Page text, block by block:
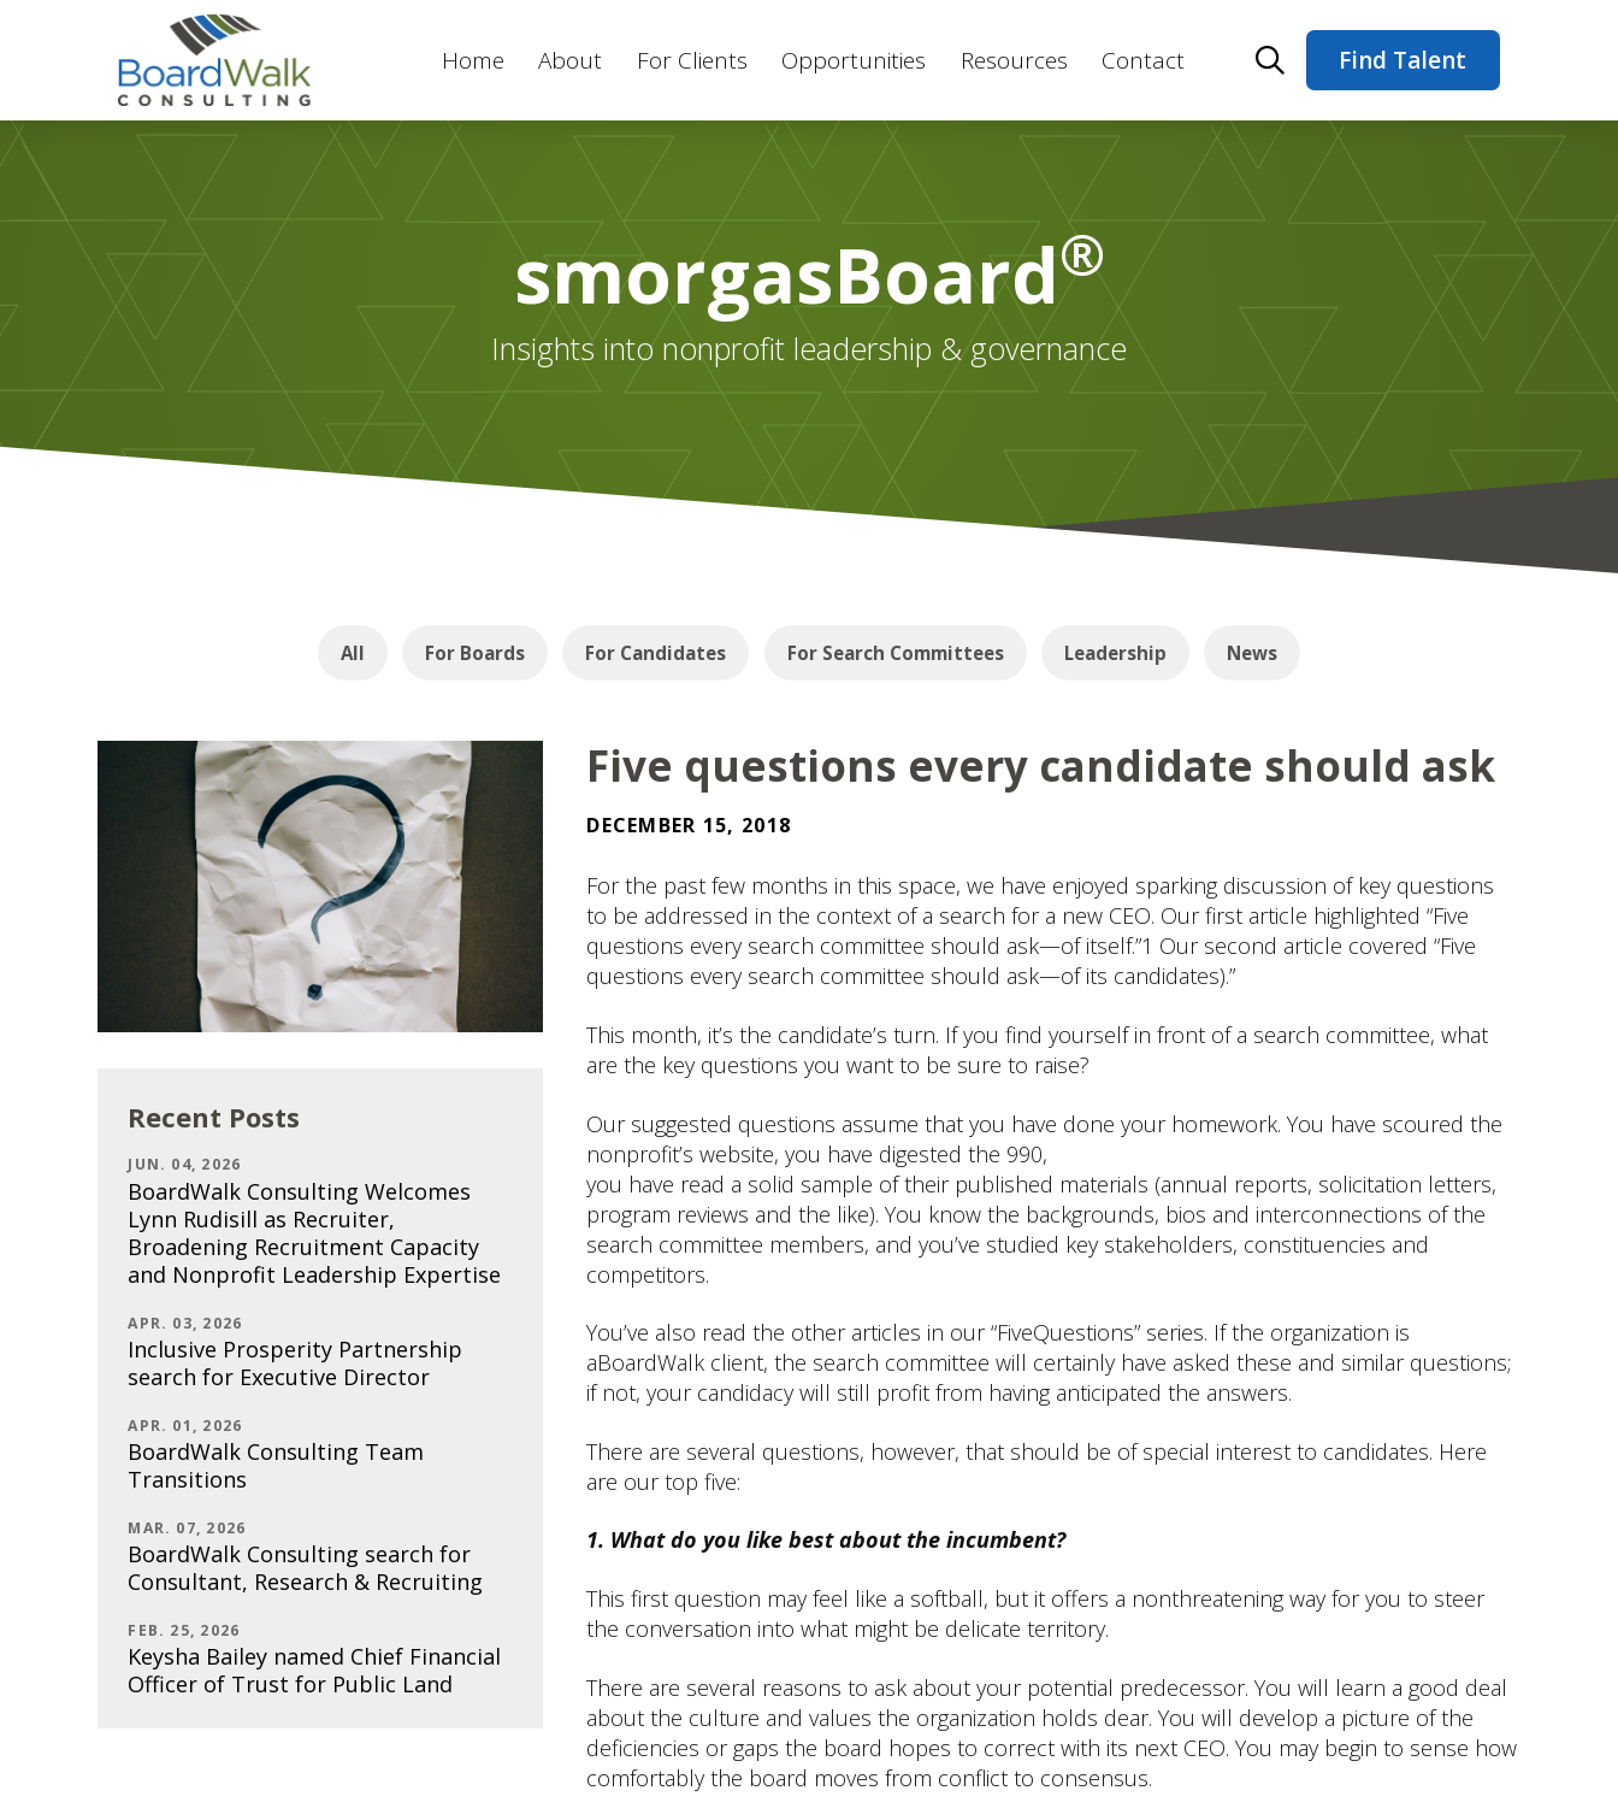
Home About For Clients Opportunities Resources Contact Find Talent
smorgasBoard®
Insights into nonprofit leadership & governance
All For Boards For Candidates For Search Committees Leadership News
Five questions every candidate should ask
DECEMBER 15, 2018
For the past few months in this space, we have enjoyed sparking discussion of key questions
to be addressed in the context of a search for a new CEO. Our first article highlighted “Five
questions every search committee should ask—of itself.”1 Our second article covered “Five
questions every search committee should ask—of its candidates).”
This month, it’s the candidate’s turn. If you find yourself in front of a search committee, what
are the key questions you want to be sure to raise?
Our suggested questions assume that you have done your homework. You have scoured the
nonprofit’s website, you have digested the 990,
you have read a solid sample of their published materials (annual reports, solicitation letters,
program reviews and the like). You know the backgrounds, bios and interconnections of the
search committee members, and you’ve studied key stakeholders, constituencies and
competitors.
You’ve also read the other articles in our “FiveQuestions” series. If the organization is
aBoardWalk client, the search committee will certainly have asked these and similar questions;
if not, your candidacy will still profit from having anticipated the answers.
There are several questions, however, that should be of special interest to candidates. Here
are our top five:
1. What do you like best about the incumbent?
This first question may feel like a softball, but it offers a nonthreatening way for you to steer
the conversation into what might be delicate territory.
There are several reasons to ask about your potential predecessor. You will learn a good deal
about the culture and values the organization holds dear. You will develop a picture of the
deficiencies or gaps the board hopes to correct with its next CEO. You may begin to sense how
comfortably the board moves from conflict to consensus.
Recent Posts
JUN. 04, 2026
BoardWalk Consulting Welcomes
Lynn Rudisill as Recruiter,
Broadening Recruitment Capacity
and Nonprofit Leadership Expertise
APR. 03, 2026
Inclusive Prosperity Partnership
search for Executive Director
APR. 01, 2026
BoardWalk Consulting Team
Transitions
MAR. 07, 2026
BoardWalk Consulting search for
Consultant, Research & Recruiting
FEB. 25, 2026
Keysha Bailey named Chief Financial
Officer of Trust for Public Land